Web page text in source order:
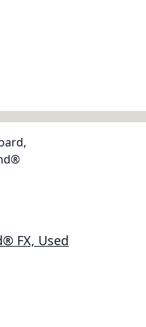
FX, Used